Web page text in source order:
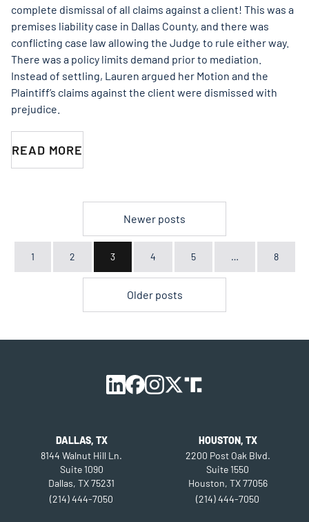
complete dismissal of all claims against a client! This was a
premises liability case in Dallas County, and there was
conflicting case law allowing the Judge to rule either way.
There was a policy limits demand prior to mediation.
Instead of settling, Lauren argued her Motion and the
Plaintiff’s claims against the client were dismissed with
prejudice.
READ MORE
PAGINATION
Newer posts
1 2 3 4 5 … 8
Older posts
DALLAS, TX
8144 Walnut Hill Ln.
Suite 1090
Dallas, TX 75231
(214) 444-7050
HOUSTON, TX
2200 Post Oak Blvd.
Suite 1550
Houston, TX 77056
(214) 444-7050